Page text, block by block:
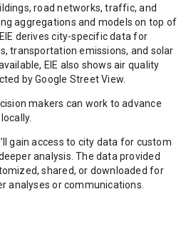
road networks, traffic, and
aggregations and models on top of
derives city-specific data for
transportation emissions, and solar
EIE also shows air quality
by Google Street View.
makers can work to advance
gain access to city data for custom
analysis. The data provided
shared, or downloaded for
analyses or communications.